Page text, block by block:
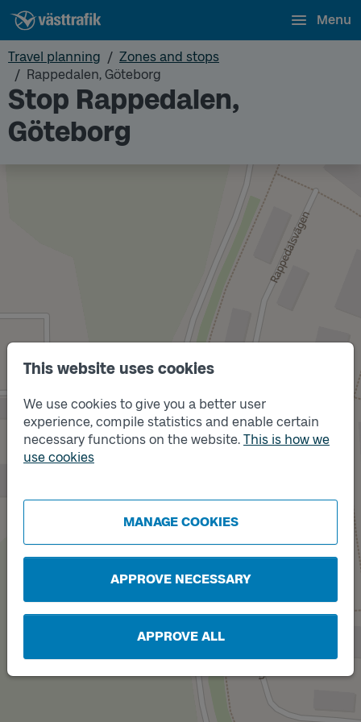
This website uses cookies
We use cookies to give you a better user
experience, compile statistics and enable certain
necessary functions on the website. This is how we
use cookies
MANAGE COOKIES
APPROVE NECESSARY
APPROVE ALL
Menu
Travel planning
Zones and stops
Rappedalen, Göteborg
Stop Rappedalen,
Göteborg
Track
B